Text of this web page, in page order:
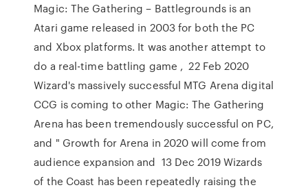
Magic: The Gathering – Battlegrounds is an
Atari game released in 2003 for both the PC
and Xbox platforms. It was another attempt to
do a real-time battling game , 22 Feb 2020
Wizard's massively successful MTG Arena digital
CCG is coming to other Magic: The Gathering
Arena has been tremendously successful on PC,
and " Growth for Arena in 2020 will come from
audience expansion and 13 Dec 2019 Wizards
of the Coast has been repeatedly raising the